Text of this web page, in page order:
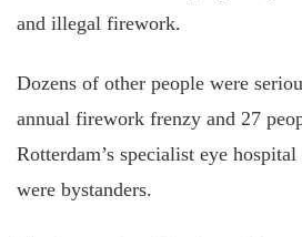
and illegal firework.
Dozens of other people were
annual firework frenzy and 27
Rotterdam’s specialist eye
were bystanders.